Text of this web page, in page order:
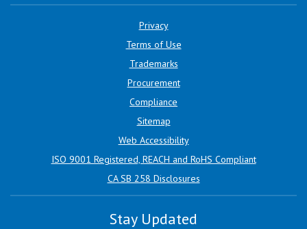
Privacy
Terms of Use
Trademarks
Procurement
Compliance
Sitemap
Web Accessibility
ISO 9001 Registered, REACH and RoHS Compliant
CA SB 258 Disclosures
Stay Updated